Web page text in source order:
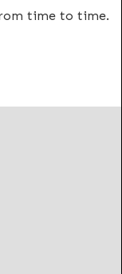
time to time.